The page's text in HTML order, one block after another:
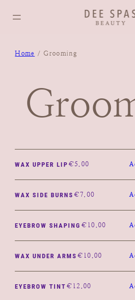
Home / Grooming
WAX UPPER LIP €5.00
WAX SIDE BURNS €7.00
EYEBROW SHAPING € 10.00
WAX UNDER ARMS € 10.00
EYEBROW TINT € 12.00